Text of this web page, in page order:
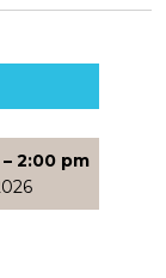
– 2:00 pm